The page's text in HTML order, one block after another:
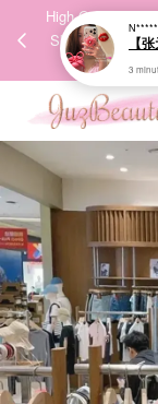
High-Quality
Skincare
Your